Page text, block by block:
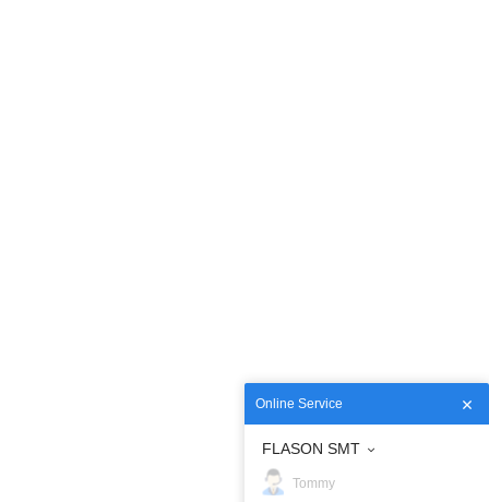
Online Service
FLASON SMT
Tommy